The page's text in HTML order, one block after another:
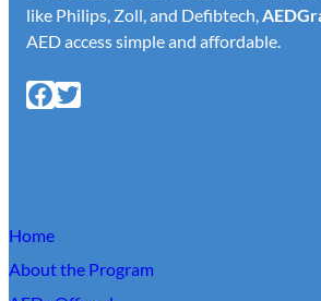
like Philips, Zoll, and Defibtech, AED
AED access simple and affordable.
Facebook X
Home
About the Program